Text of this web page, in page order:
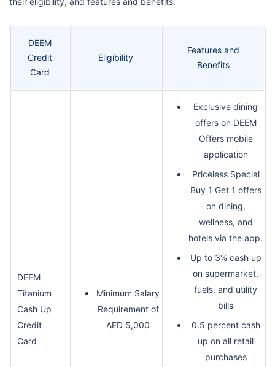
DEEM
Credit
Card
Eligibility
Features and
Benefits
DEEM
Titanium
Cash Up
Credit
Card
Minimum Salary
Requirement of
AED 5,000
Exclusive dining
offers on DEEM
Offers mobile
application
Priceless Special
Buy 1 Get 1 offers
on dining,
wellness, and
hotels via the app.
Up to 3% cash up
on supermarket,
fuels, and utility
bills
0.5 percent cash
up on all retail
purchases